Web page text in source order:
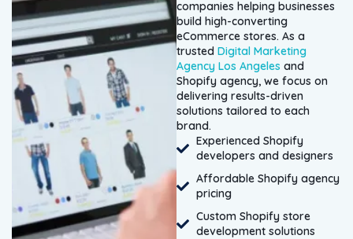
companies helping businesses
build high-converting
eCommerce stores. As a
trusted Digital Marketing
Agency Los Angeles and
Shopify agency, we focus on
delivering results-driven
solutions tailored to each
brand.
Experienced Shopify
developers and designers
Affordable Shopify agency
pricing
Custom Shopify store
development solutions